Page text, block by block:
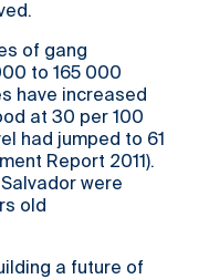
of gang
to 165 000
have increased
at 30 per 100
had jumped to 61
Report 2011).
were
old
a future of